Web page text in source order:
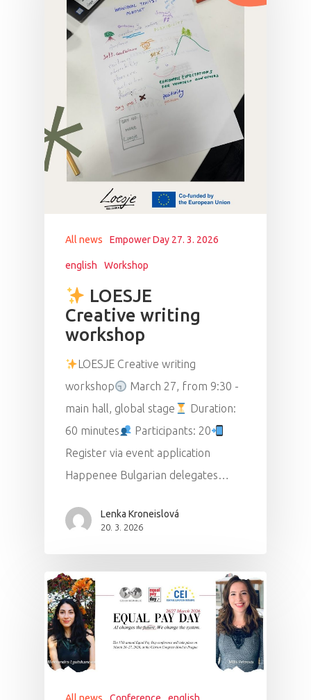
All news Empower Day 27. 3. 2026
english Workshop
LOESJE
Creative writing
workshop
LOESJE Creative writing
workshop
March 27, from 9:30 -
main hall, global stage
Duration:
60 minutes
Participants: 20
Register via event application
Happenee Bulgarian delegates…
Lenka Kroneislová
20. 3. 2026